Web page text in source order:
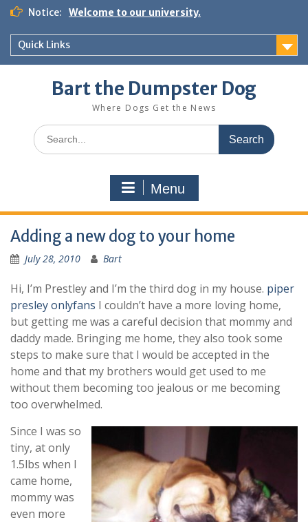
Notice: Welcome to our university.
Quick Links
Bart the Dumpster Dog
Where Dogs Get the News
Menu
Adding a new dog to your home
July 28, 2010 Bart
Hi, I’m Prestley and I’m the third dog in my house. piper
presley onlyfans I couldn’t have a more loving home,
but getting me was a careful decision that mommy and
daddy made. Bringing me home, they also took some
steps to make sure that I would be accepted in the
home and that my brothers would get used to me
without them becoming too jealous or me becoming
too overwhelmed.
Since I was so
tiny, at only
1.5lbs when I
came home,
mommy was
even more